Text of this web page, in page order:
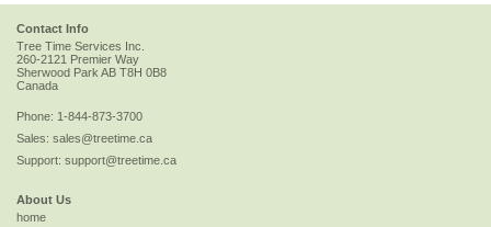
Contact Info
Tree Time Services Inc.
260-2121 Premier Way
Sherwood Park AB T8H 0B8
Canada
Phone: 1-844-873-3700
Sales: sales@treetime.ca
Support: support@treetime.ca
About Us
home